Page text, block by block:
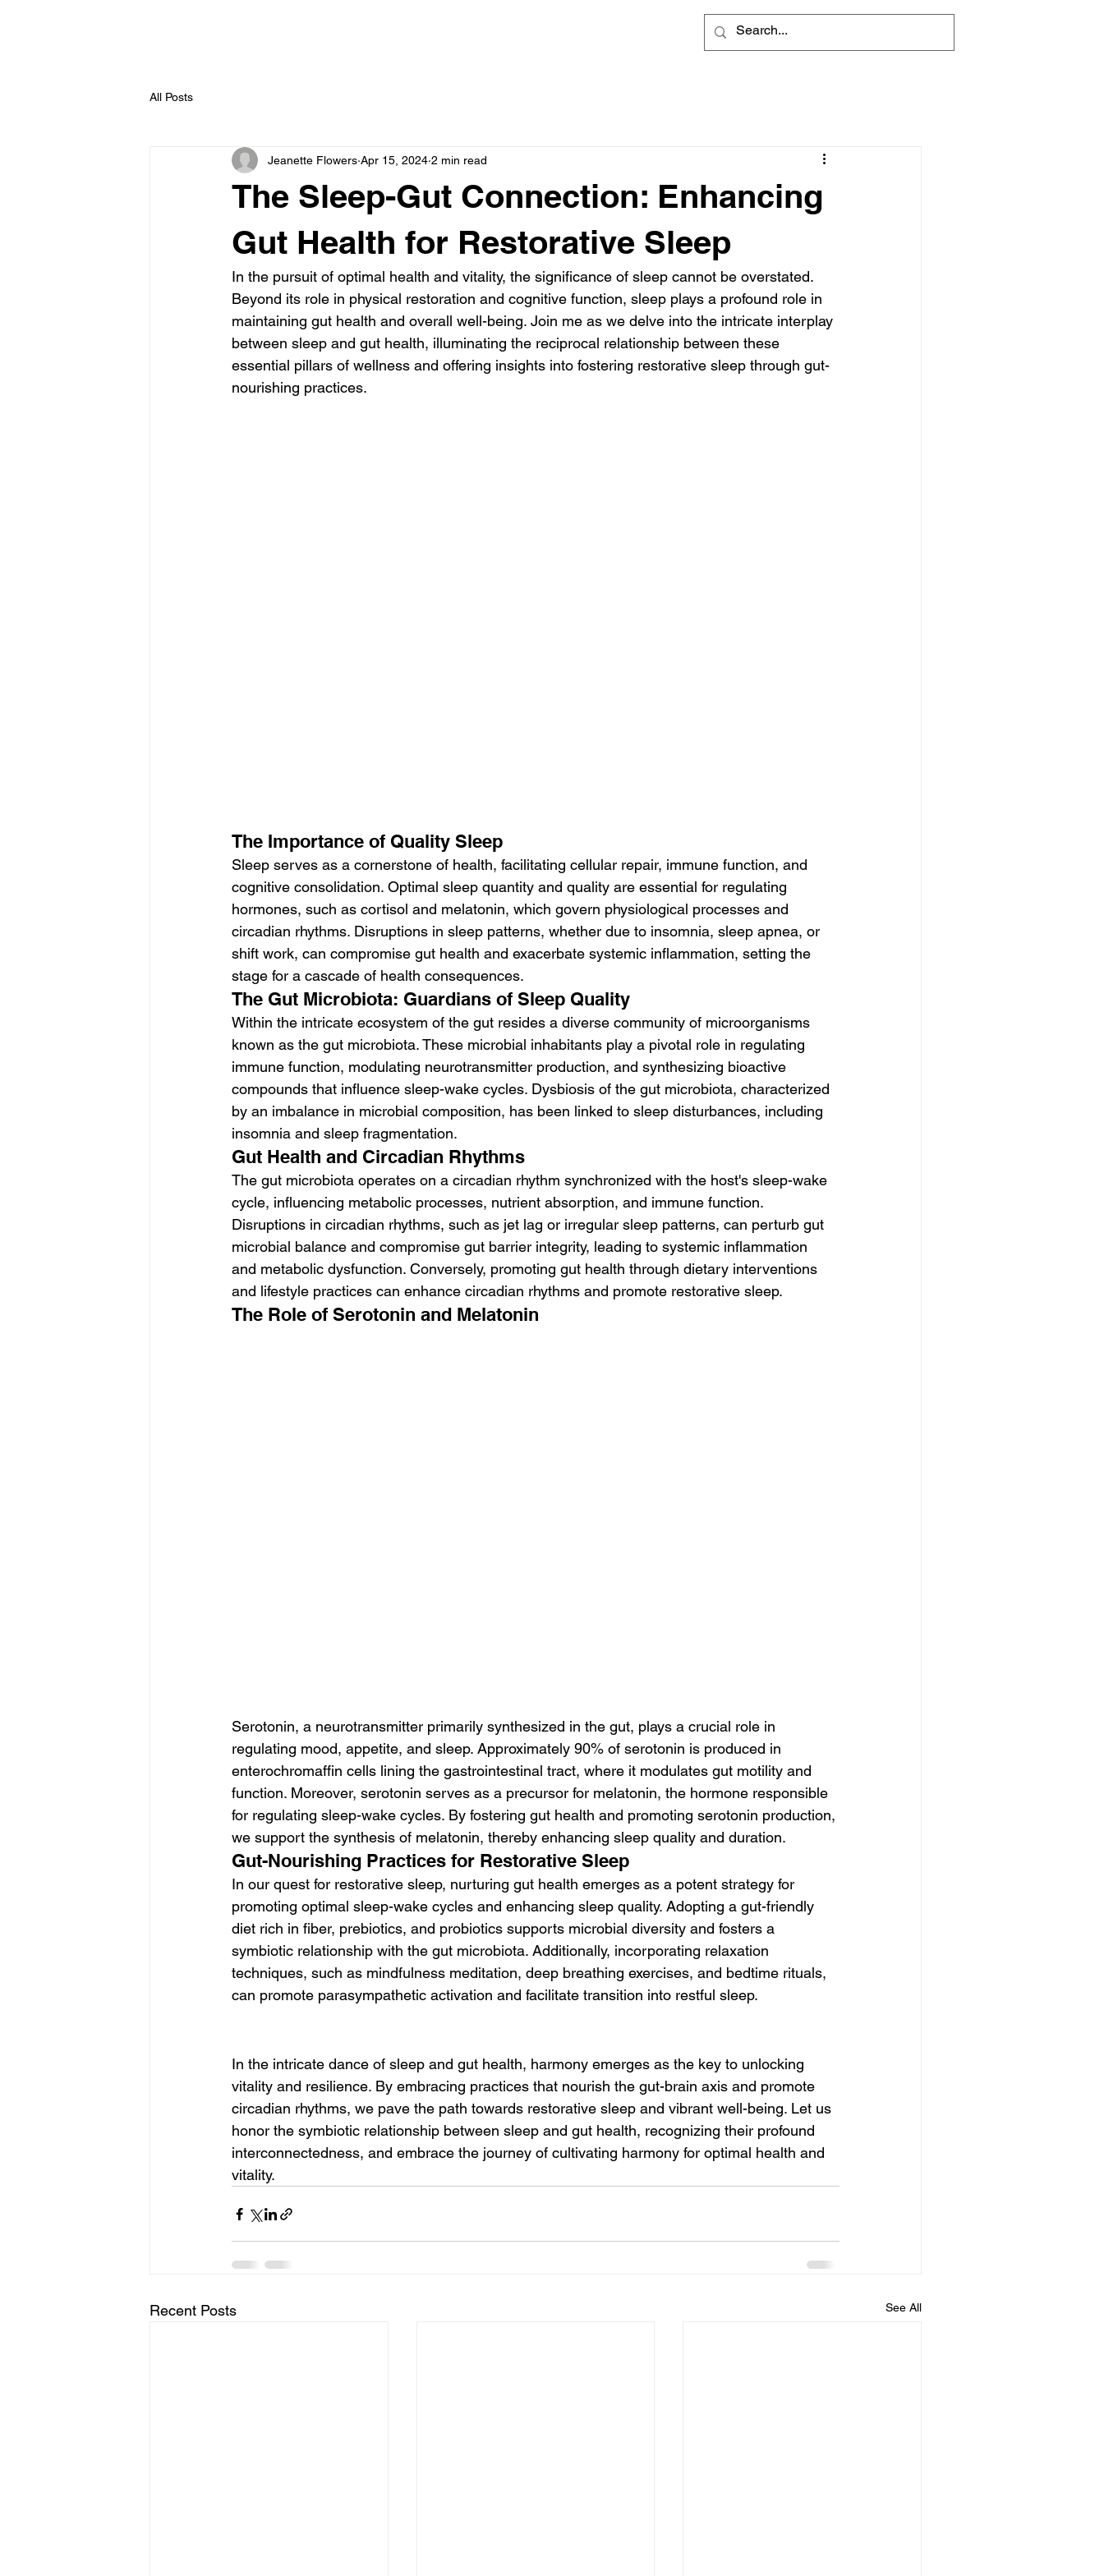
All Posts
The Sleep-Gut Connection: Enhancing
Gut Health for Restorative Sleep
Jeanette Flowers Apr 15, 2024 2 min read
In the pursuit of optimal health and vitality, the significance of sleep cannot be overstated.
Beyond its role in physical restoration and cognitive function, sleep plays a profound role in
maintaining gut health and overall well-being. Join me as we delve into the intricate interplay
between sleep and gut health, illuminating the reciprocal relationship between these
essential pillars of wellness and offering insights into fostering restorative sleep through gut-
nourishing practices.
The Importance of Quality Sleep
Sleep serves as a cornerstone of health, facilitating cellular repair, immune function, and
cognitive consolidation. Optimal sleep quantity and quality are essential for regulating
hormones, such as cortisol and melatonin, which govern physiological processes and
circadian rhythms. Disruptions in sleep patterns, whether due to insomnia, sleep apnea, or
shift work, can compromise gut health and exacerbate systemic inflammation, setting the
stage for a cascade of health consequences.
The Gut Microbiota: Guardians of Sleep Quality
Within the intricate ecosystem of the gut resides a diverse community of microorganisms
known as the gut microbiota. These microbial inhabitants play a pivotal role in regulating
immune function, modulating neurotransmitter production, and synthesizing bioactive
compounds that influence sleep-wake cycles. Dysbiosis of the gut microbiota, characterized
by an imbalance in microbial composition, has been linked to sleep disturbances, including
insomnia and sleep fragmentation.
Gut Health and Circadian Rhythms
The gut microbiota operates on a circadian rhythm synchronized with the host's sleep-wake
cycle, influencing metabolic processes, nutrient absorption, and immune function.
Disruptions in circadian rhythms, such as jet lag or irregular sleep patterns, can perturb gut
microbial balance and compromise gut barrier integrity, leading to systemic inflammation
and metabolic dysfunction. Conversely, promoting gut health through dietary interventions
and lifestyle practices can enhance circadian rhythms and promote restorative sleep.
The Role of Serotonin and Melatonin
Serotonin, a neurotransmitter primarily synthesized in the gut, plays a crucial role in
regulating mood, appetite, and sleep. Approximately 90% of serotonin is produced in
enterochromaffin cells lining the gastrointestinal tract, where it modulates gut motility and
function. Moreover, serotonin serves as a precursor for melatonin, the hormone responsible
for regulating sleep-wake cycles. By fostering gut health and promoting serotonin production,
we support the synthesis of melatonin, thereby enhancing sleep quality and duration.
Gut-Nourishing Practices for Restorative Sleep
In our quest for restorative sleep, nurturing gut health emerges as a potent strategy for
promoting optimal sleep-wake cycles and enhancing sleep quality. Adopting a gut-friendly
diet rich in fiber, prebiotics, and probiotics supports microbial diversity and fosters a
symbiotic relationship with the gut microbiota. Additionally, incorporating relaxation
techniques, such as mindfulness meditation, deep breathing exercises, and bedtime rituals,
can promote parasympathetic activation and facilitate transition into restful sleep.
In the intricate dance of sleep and gut health, harmony emerges as the key to unlocking
vitality and resilience. By embracing practices that nourish the gut-brain axis and promote
circadian rhythms, we pave the path towards restorative sleep and vibrant well-being. Let us
honor the symbiotic relationship between sleep and gut health, recognizing their profound
interconnectedness, and embrace the journey of cultivating harmony for optimal health and
vitality.
Recent Posts See All